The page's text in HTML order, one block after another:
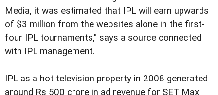
Media, it was estimated that IPL will earn upwards
of $3 million from the websites alone in the first-
four IPL tournaments," says a source connected
with IPL management.
IPL as a hot television property in 2008 generated
around Rs 500 crore in ad revenue for SET Max,